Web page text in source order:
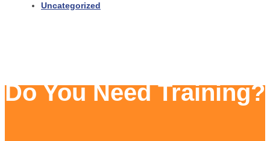
Uncategorized
Do You Need Training?